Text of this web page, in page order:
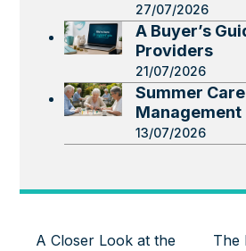
27/07/2026
A Buyer’s
Providers
21/07/2026
Summer
Management
13/07/2026
A Closer Look at the
The